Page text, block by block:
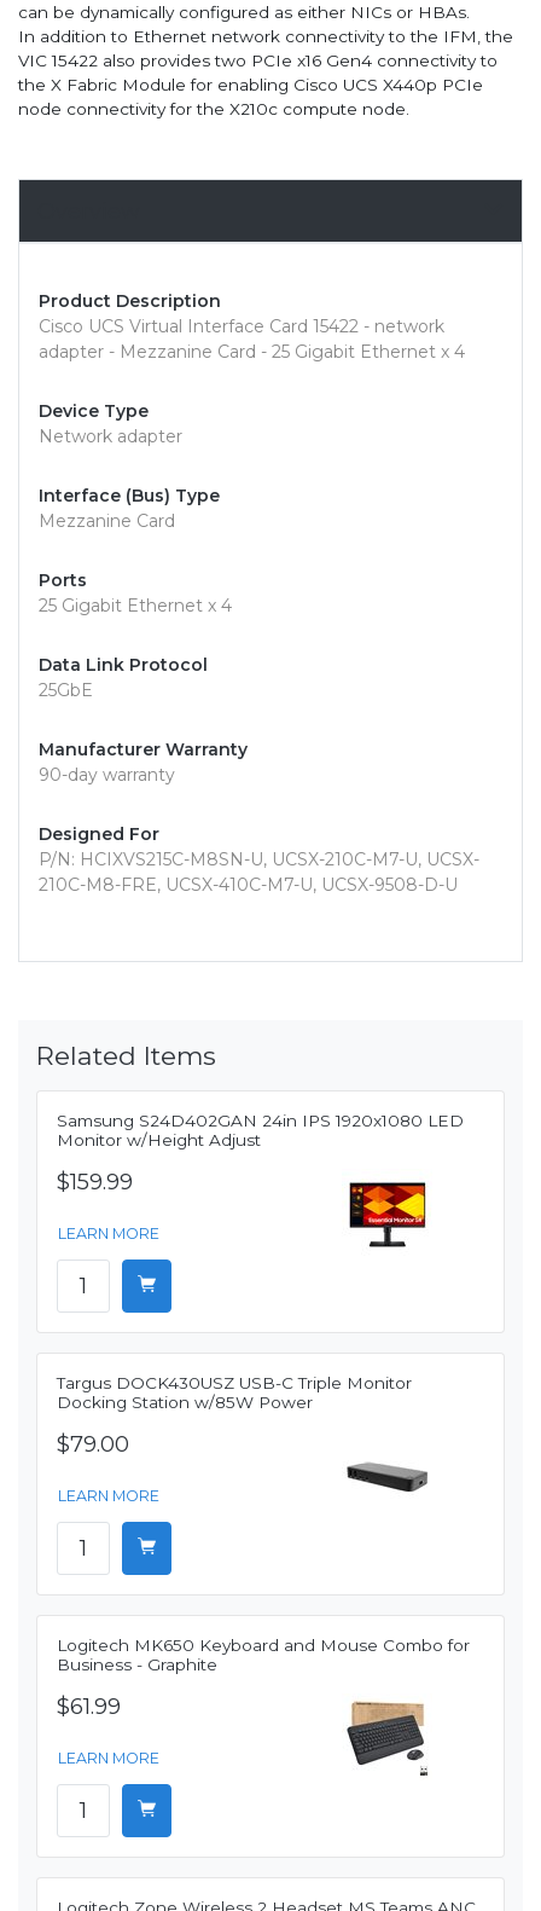
can be dynamically configured as either NICs or HBAs.
In addition to Ethernet network connectivity to the IFM, the
VIC 15422 also provides two PCIe x16 Gen4 connectivity to
the X Fabric Module for enabling Cisco UCS X440p PCIe
node connectivity for the X210c compute node.
Product Description
Cisco UCS Virtual Interface Card 15422 - network
adapter - Mezzanine Card - 25 Gigabit Ethernet x 4
Device Type
Network adapter
Interface (Bus) Type
Mezzanine Card
Ports
25 Gigabit Ethernet x 4
Data Link Protocol
25GbE
Manufacturer Warranty
90-day warranty
Designed For
P/N: HCIXVS215C-M8SN-U, UCSX-210C-M7-U, UCSX-
210C-M8-FRE, UCSX-410C-M7-U, UCSX-9508-D-U
Related Items
Samsung S24D402GAN 24in IPS 1920x1080 LED
Monitor w/Height Adjust
$159.99
LEARN MORE
Targus DOCK430USZ USB-C Triple Monitor
Docking Station w/85W Power
$79.00
LEARN MORE
Logitech MK650 Keyboard and Mouse Combo for
Business - Graphite
$61.99
LEARN MORE